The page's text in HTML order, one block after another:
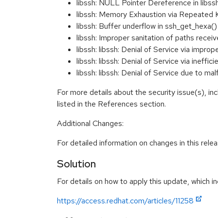
libssh: NULL Pointer Dereference in
libssh: Memory Exhaustion via
libssh: Buffer underflow in
libssh: Improper sanitation of paths
libssh: libssh: Denial of Service via
libssh: libssh: Denial of Service via
libssh: libssh: Denial of Service due to
For more details about the security issue(s),
listed in the References section.
Additional Changes:
For detailed information on changes in this
Solution
For details on how to apply this update, which
https://access.redhat.com/articles/11258